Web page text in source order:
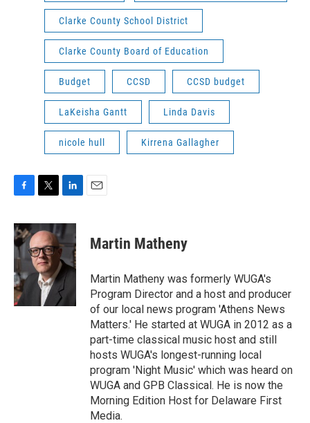
Clarke County School District
Clarke County Board of Education
Budget CCSD CCSD budget
LaKeisha Gantt Linda Davis
nicole hull Kirrena Gallagher
c
e
b
o
o
k
i
t
t
e
r
n
k
e
d
I
n
Martin Matheny
Martin Matheny was formerly WUGA's
Program Director and a host and producer
of our local news program 'Athens News
Matters.' He started at WUGA in 2012 as a
part-time classical music host and still
hosts WUGA's longest-running local
program 'Night Music' which was heard on
WUGA and GPB Classical. He is now the
Morning Edition Host for Delaware First
Media.